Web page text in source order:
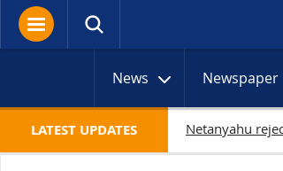
News Newspaper
LATEST UPDATES